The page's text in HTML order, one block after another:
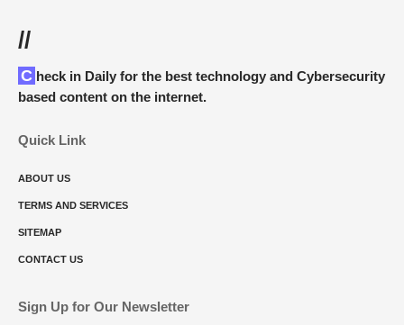
//
Check in Daily for the best technology and Cybersecurity
based content on the internet.
Quick Link
ABOUT US
TERMS AND SERVICES
SITEMAP
CONTACT US
Sign Up for Our Newsletter